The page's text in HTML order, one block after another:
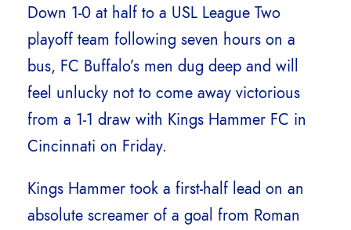
Down 1-0 at half to a USL League Two
playoff team following seven hours on a
bus, FC Buffalo’s men dug deep and will
feel unlucky not to come away victorious
from a 1-1 draw with Kings Hammer FC in
Cincinnati on Friday.
Kings Hammer took a first-half lead on an
absolute screamer of a goal from Roman